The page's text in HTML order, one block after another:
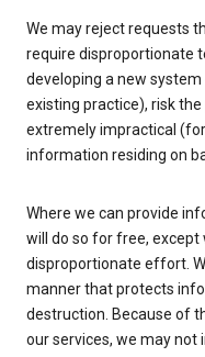
We may reject requests
require disproportionate
developing a new
existing practice), risk
extremely impractical
information residing on
Where we can provide
will do so for free,
disproportionate effort.
manner that protects
destruction. Because of
our services, we may not